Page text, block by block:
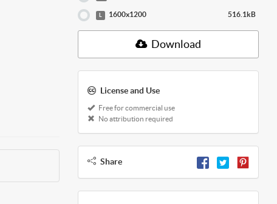
L 1600x1200 516.1kB
Download
License and Use
Free for commercial use
No attribution required
Share